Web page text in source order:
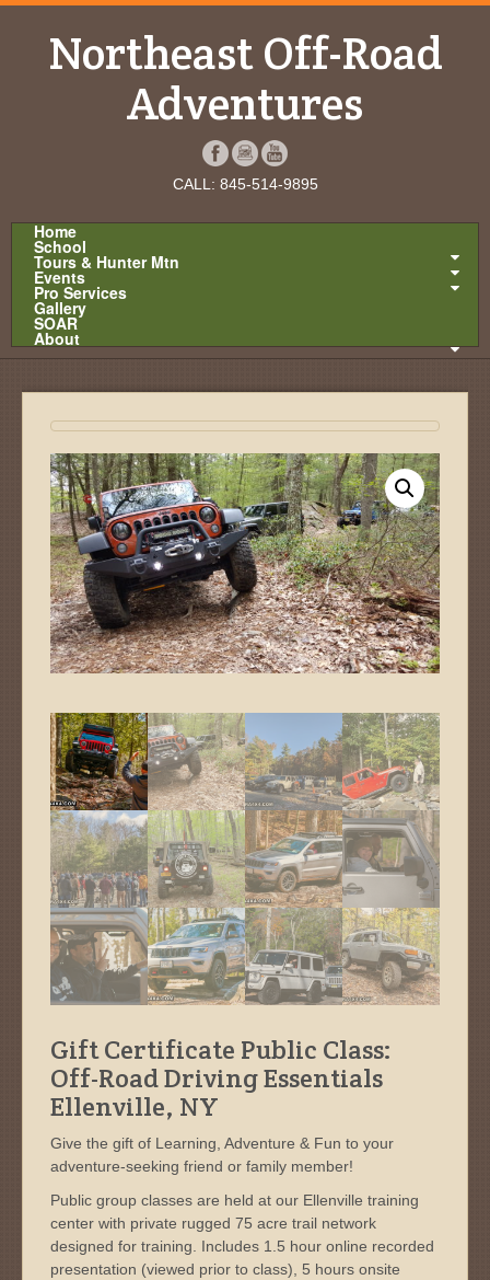
Northeast Off-Road
Adventures
CALL: 845-514-9895
Home
School
Tours & Hunter Mtn
Events
Pro Services
Gallery
SOAR
About
Gift Certificate Public Class:
Off-Road Driving Essentials
Ellenville, NY
Give the gift of Learning, Adventure & Fun to your
adventure-seeking friend or family member!
Public group classes are held at our Ellenville training
center with private rugged 75 acre trail network
designed for training. Includes 1.5 hour online recorded
presentation (viewed prior to class), 5 hours onsite